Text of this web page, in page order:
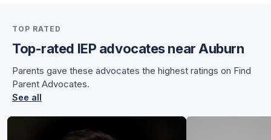
TOP RATED
Top-rated IEP advocates near Auburn
Parents gave these advocates the highest ratings on Find
Parent Advocates.
See all